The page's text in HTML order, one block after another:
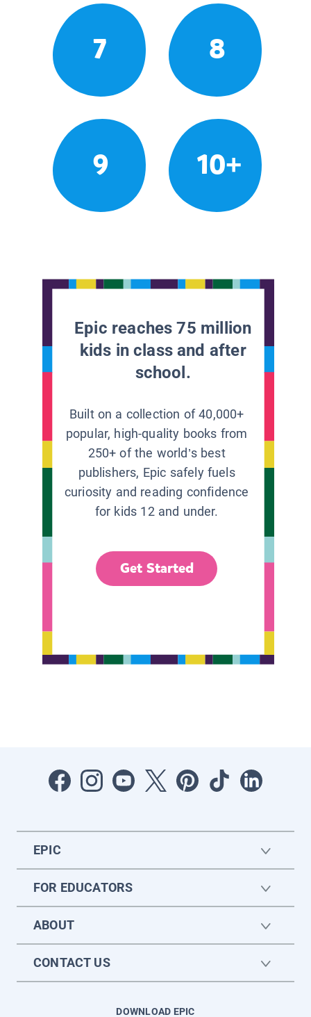
7 8
9 10+
Epic reaches 75 million
kids in class and after
school.
Built on a collection of 40,000+
popular, high-quality books from
250+ of the world’s best
publishers, Epic safely fuels
curiosity and reading confidence
for kids 12 and under.
Get Started
EPIC
FOR EDUCATORS
ABOUT
CONTACT US
DOWNLOAD EPIC